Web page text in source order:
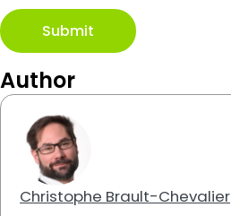
Submit
Author
Christophe Brault-Chevalier